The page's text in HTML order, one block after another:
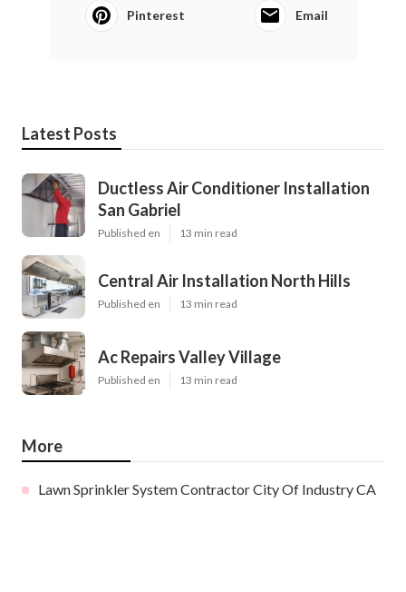
Pinterest Email
Latest Posts
Ductless Air Conditioner Installation
San Gabriel
Published en 13 min read
Central Air Installation North Hills
Published en 13 min read
Ac Repairs Valley Village
Published en 13 min read
More
Lawn Sprinkler System Contractor City Of Industry CA